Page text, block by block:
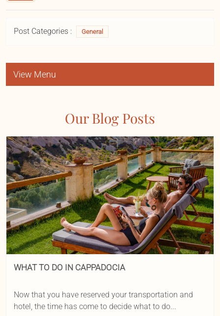
Post Categories : General
View Menu
Our Blog Posts
WHAT TO DO IN CAPPADOCIA
Now that you have reserved your transportation and
hotel, the time has come to decide what to do...